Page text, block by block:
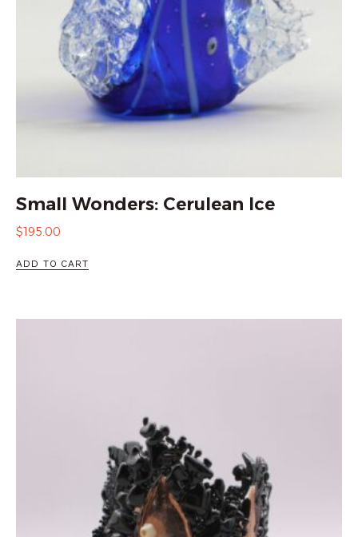
Small Wonders: Cerulean Ice
$195.00
ADD TO CART